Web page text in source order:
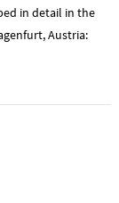
in detail in the
Austria: